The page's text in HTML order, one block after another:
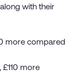
with their
more compared
£110 more